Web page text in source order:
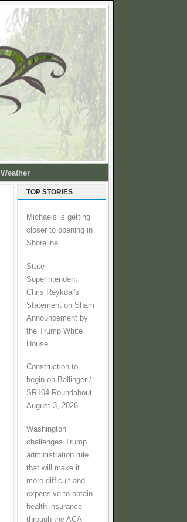
Weather
TOP STORIES
Michaels is getting
closer to opening in
Shoreline
State
Superintendent
Chris Reykdal's
Statement on Sham
Announcement by
the Trump White
House
Construction to
begin on Ballinger /
SR104 Roundabout
August 3, 2026
Washington
challenges Trump
administration rule
that will make it
more difficult and
expensive to obtain
health insurance
through the ACA